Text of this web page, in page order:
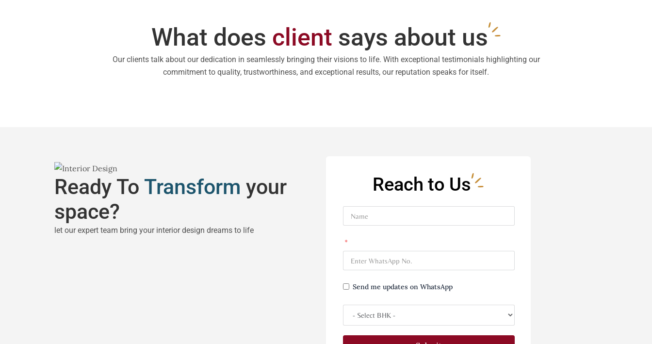
What does client says about us
Our clients talk about our dedication in seamlessly bringing their visions to life. With exceptional testimonials highlighting our
commitment to quality, trustworthiness, and exceptional results, our reputation speaks for itself.
Ready To Transform your
space?
let our expert team bring your interior design dreams to life
Reach to Us
Send me updates on WhatsApp